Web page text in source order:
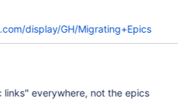
display/GH/Migrating+Epics
everywhere, not the epics